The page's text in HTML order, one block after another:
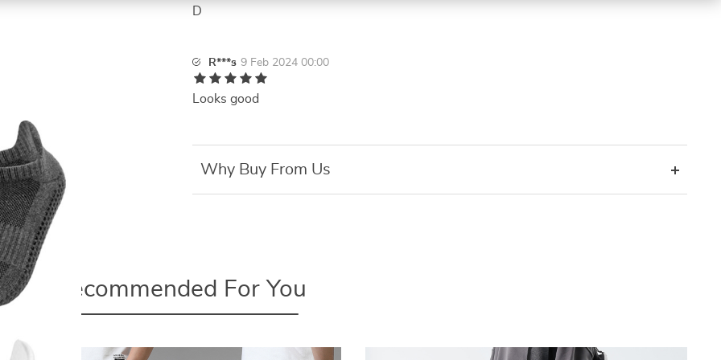
D
R***s 9 Feb 2024 00:00
Looks good
Why Buy From Us
Recommended For You